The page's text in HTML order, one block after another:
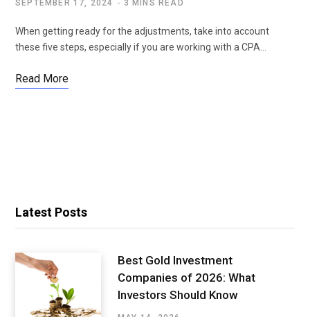
SEPTEMBER 17, 2024 3 MINS READ
When getting ready for the adjustments, take into account
these five steps, especially if you are working with a CPA…
Read More
Latest Posts
Best Gold Investment
Companies of 2026: What
Investors Should Know